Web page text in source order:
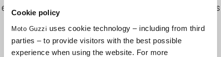
Cookie policy
Moto Guzzi uses cookie technology – including from third
parties – to provide visitors with the best possible
experience when using the website. For more
efficient and long-lasting durability. RRP includes VAT, fitting costs